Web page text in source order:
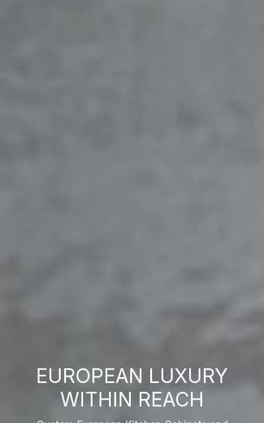
EUROPEAN LUXURY
WITHIN REACH